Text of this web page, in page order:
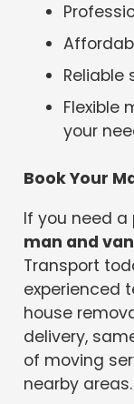
Flexible
your
Book Your
If you need
man and
Transport
experienced
house
delivery,
of moving
nearby areas.